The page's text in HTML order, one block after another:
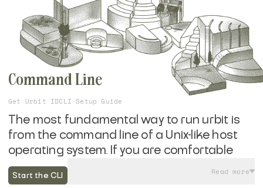
Command Line
Get Urbit IDCLI Setup Guide
The most fundamental way to run urbit is
from the command line of a Unix-like host
operating system. If you are comfortable
running a few commands in your
computer's terminal, you can get up and
Start the CLI Read more